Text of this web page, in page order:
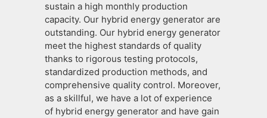
sustain a high monthly production
capacity. Our hybrid energy generator are
outstanding. Our hybrid energy generator
meet the highest standards of quality
thanks to rigorous testing protocols,
standardized production methods, and
comprehensive quality control. Moreover,
as a skillful, we have a lot of experience
of hybrid energy generator and have gain